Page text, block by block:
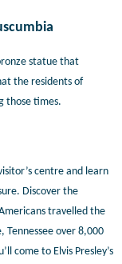
statue that
the residents of
those times.
centre and learn
Discover the
travelled the
Tennessee over 8,000
come to Elvis Presley’s